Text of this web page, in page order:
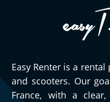
Easy Renter is a
and scooters. Our
France, with a